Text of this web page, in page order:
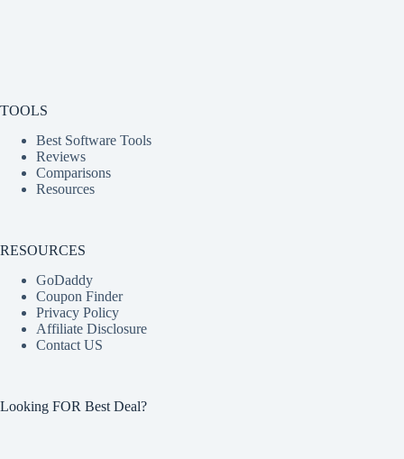
TOOLS
Best Software Tools
Reviews
Comparisons
Resources
RESOURCES
GoDaddy
Coupon Finder
Privacy Policy
Affiliate Disclosure
Contact US
Looking FOR Best Deal?